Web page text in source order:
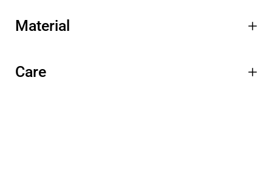
Material
Care